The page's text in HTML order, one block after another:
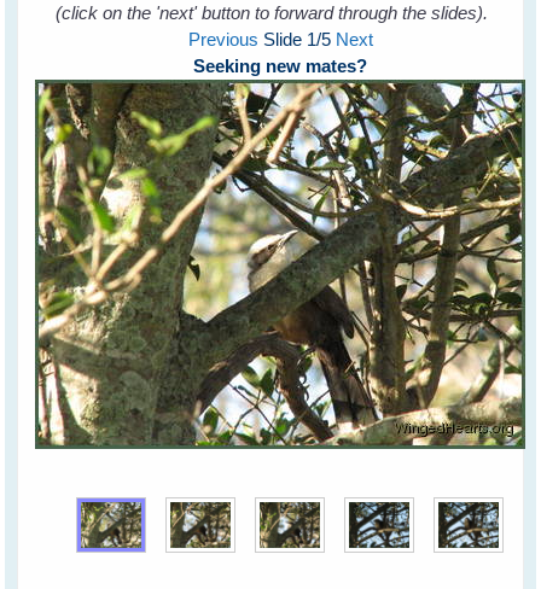
(click on the 'next' button to forward through the slides).
Previous Slide 1/5 Next
Seeking new mates?